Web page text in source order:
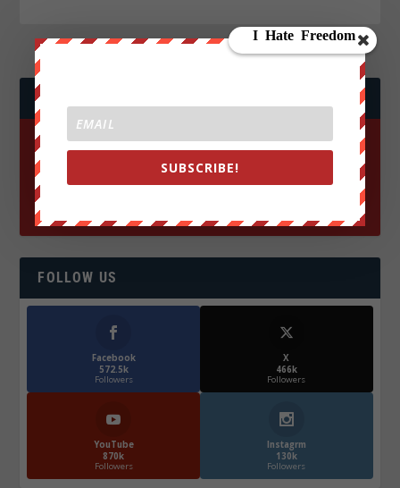
JOIN WE ARE CHANGE!
FOLLOW US
Facebook
572.5k
Followers
X
466k
Followers
YouTube
870k
Followers
Instagrm
130k
Followers
SUBSCRIBE!